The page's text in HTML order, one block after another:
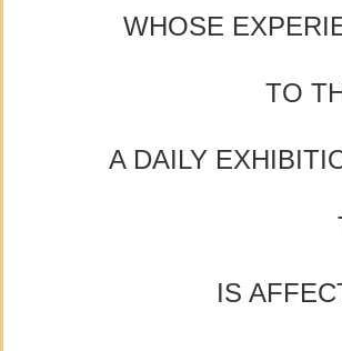
WHOSE
TO
A DAILY
IS